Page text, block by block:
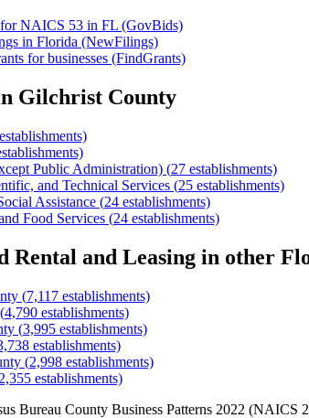
for NAICS 53 in FL (GovBids)
in Florida (NewFilings)
for businesses (FindGrants)
Gilchrist County
establishments)
Public Administration) (27 establishments)
and Technical Services (25 establishments)
Assistance (24 establishments)
Food Services (24 establishments)
Rental and Leasing in other
(7,117 establishments)
(4,790 establishments)
(3,995 establishments)
establishments)
(2,998 establishments)
2,355 establishments)
Bureau County Business Patterns 2022 (NAICS